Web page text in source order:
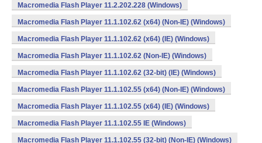
Macromedia Flash Player 11.2.202.228 (Windows)
Macromedia Flash Player 11.1.102.62 (x64) (Non-IE) (Windows)
Macromedia Flash Player 11.1.102.62 (x64) (IE) (Windows)
Macromedia Flash Player 11.1.102.62 (Non-IE) (Windows)
Macromedia Flash Player 11.1.102.62 (32-bit) (IE) (Windows)
Macromedia Flash Player 11.1.102.55 (x64) (Non-IE) (Windows)
Macromedia Flash Player 11.1.102.55 (x64) (IE) (Windows)
Macromedia Flash Player 11.1.102.55 IE (Windows)
Macromedia Flash Player 11.1.102.55 (32-bit) (Non-IE) (Windows)